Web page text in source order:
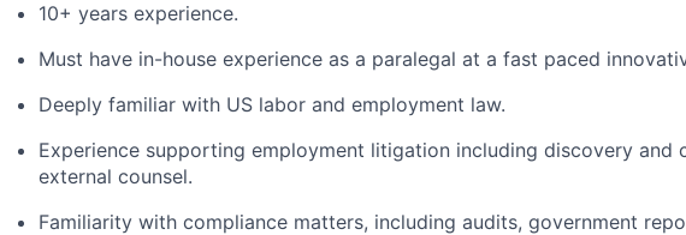
10+ years experience.
Must have in-house experience as a paralegal at a fast paced
Deeply familiar with US labor and employment law.
Experience supporting employment litigation including discovery and
external counsel.
Familiarity with compliance matters, including audits, government